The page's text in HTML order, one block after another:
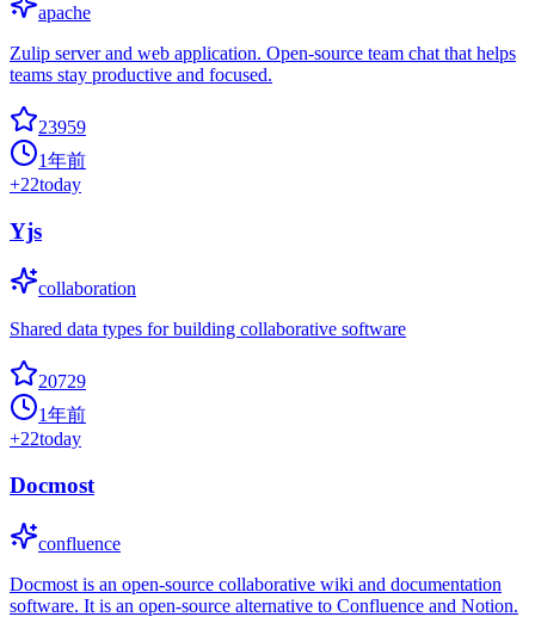
apache
Zulip server and web application. Open-source team chat that helps
teams stay productive and focused.
23959
1年前
+22today
Yjs
collaboration
Shared data types for building collaborative software
20729
1年前
+22today
Docmost
confluence
Docmost is an open-source collaborative wiki and documentation
software. It is an open-source alternative to Confluence and Notion.